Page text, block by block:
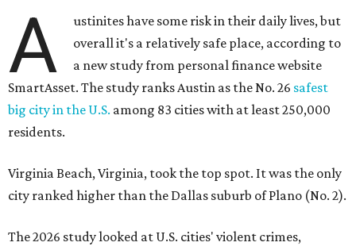
A
ustinites have some risk in their daily lives, but
overall it's a relatively safe place, according to
a new study from personal finance website
SmartAsset. The study ranks Austin as the No. 26 safest
big city in the U.S. among 83 cities with at least 250,000
residents.
Virginia Beach, Virginia, took the top spot. It was the only
city ranked higher than the Dallas suburb of Plano (No. 2).
The 2026 study looked at U.S. cities' violent crimes,